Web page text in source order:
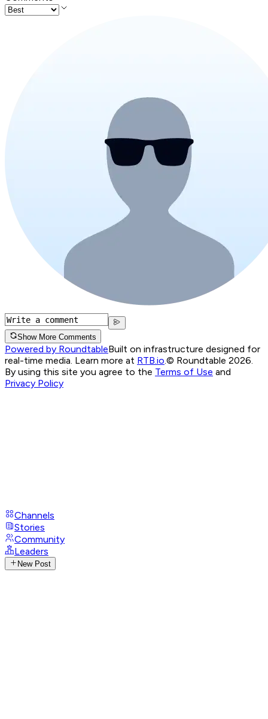
Show More Comments
Powered by RoundtableBuilt on infrastructure designed for
real-time media. Learn more at RTB.io © Roundtable 2026.
By using this site you agree to the Terms of Use and
Privacy Policy
Channels
Stories
Community
Leaders
New Post